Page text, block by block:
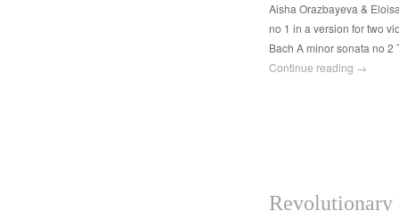
Aisha Orazbayeva &
no 1 in a version for two
Bach A minor sonata no
Continue reading →
Revolutionary